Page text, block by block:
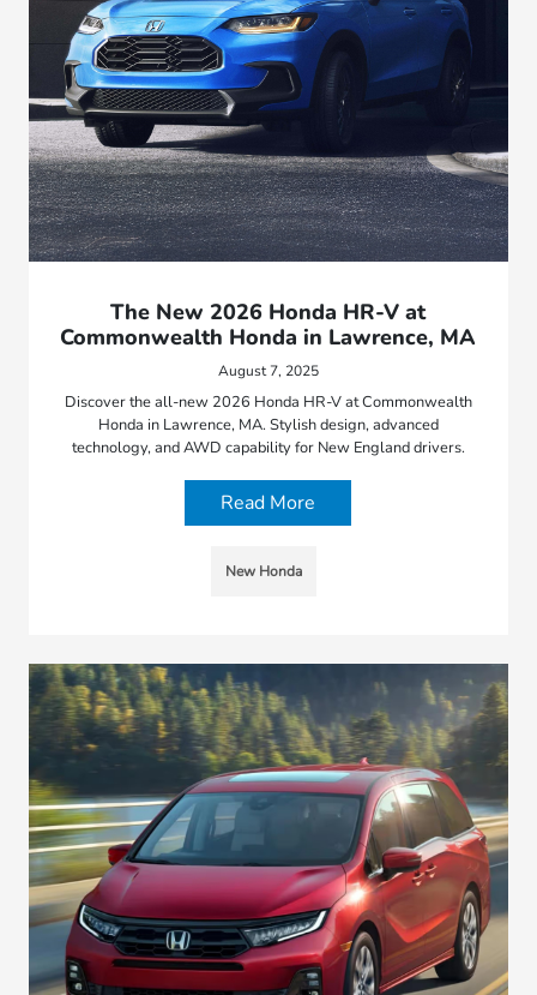
The New 2026 Honda HR-V at
Commonwealth Honda in Lawrence, MA
August 7, 2025
Discover the all-new 2026 Honda HR-V at Commonwealth
Honda in Lawrence, MA. Stylish design, advanced
technology, and AWD capability for New England drivers.
Read More
New Honda